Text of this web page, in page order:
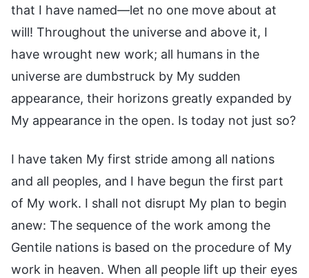
that I have named—let no one move about at
will! Throughout the universe and above it, I
have wrought new work; all humans in the
universe are dumbstruck by My sudden
appearance, their horizons greatly expanded by
My appearance in the open. Is today not just so?
I have taken My first stride among all nations
and all peoples, and I have begun the first part
of My work. I shall not disrupt My plan to begin
anew: The sequence of the work among the
Gentile nations is based on the procedure of My
work in heaven. When all people lift up their eyes